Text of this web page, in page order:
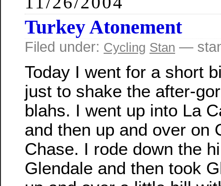
Turkey Atonement
Filed under: Cycling Stan —
Today I went for a short
just to shake the after-
blahs. I went up into La
and then up and over on
Chase. I rode down the
Glendale and then took